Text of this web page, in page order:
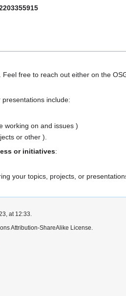
free to reach out either on the
include:
working on and issues )
or other ).
or initiatives:
your topics, projects, or
at 12:33.
Attribution-ShareAlike License.